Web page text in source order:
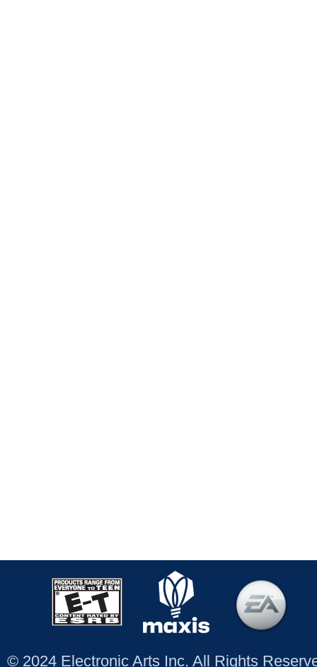
© 2024 Electronic Arts Inc. All Rights